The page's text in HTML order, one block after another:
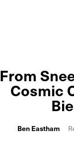
From
Cosmic
Ben Eastham